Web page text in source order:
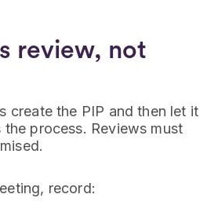
review, not
create the PIP and then let it
process. Reviews must
record: